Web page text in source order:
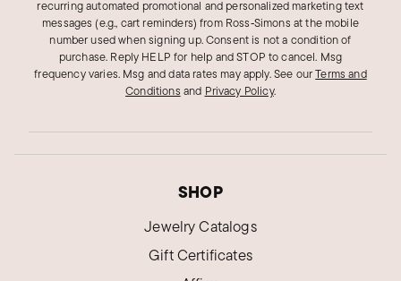
recurring automated promotional and personalized marketing text
messages (e.g., cart reminders) from Ross‑Simons at the mobile
number used when signing up. Consent is not a condition of
purchase. Reply HELP for help and STOP to cancel. Msg
frequency varies. Msg and data rates may apply.See ourTerms and
Conditions and Privacy Policy.
SHOP
Jewelry Catalogs
Gift Certificates